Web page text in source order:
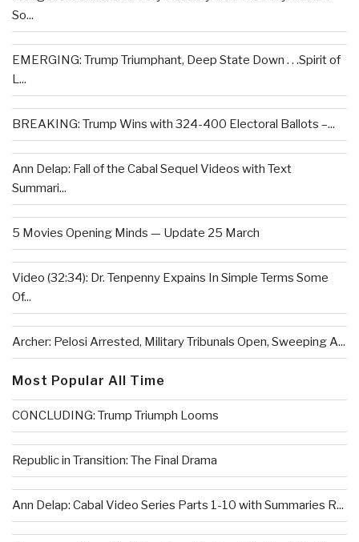
So...
EMERGING: Trump Triumphant, Deep State Down . . .Spirit of
L...
BREAKING: Trump Wins with 324-400 Electoral Ballots –...
Ann Delap: Fall of the Cabal Sequel Videos with Text
Summari...
5 Movies Opening Minds — Update 25 March
Video (32:34): Dr. Tenpenny Expains In Simple Terms Some
Of...
Archer: Pelosi Arrested, Military Tribunals Open, Sweeping A...
Most Popular All Time
CONCLUDING: Trump Triumph Looms
Republic in Transition: The Final Drama
Ann Delap: Cabal Video Series Parts 1-10 with Summaries R...